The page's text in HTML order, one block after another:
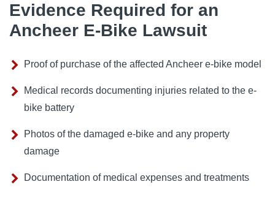
Evidence Required for an
Ancheer E-Bike Lawsuit
Proof of purchase of the affected Ancheer e-bike model
Medical records documenting injuries related to the e-
bike battery
Photos of the damaged e-bike and any property
damage
Documentation of medical expenses and treatments